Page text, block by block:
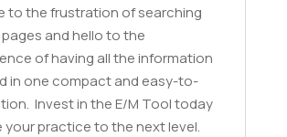
to the frustration of searching
and hello to the
of having all the information
in one compact and easy-to-
Invest in the E/M Tool today
your practice to the next level.